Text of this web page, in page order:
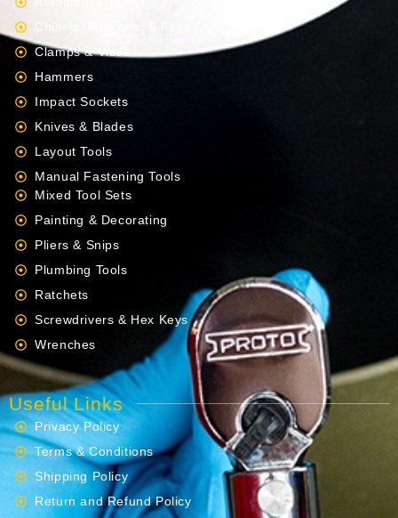
Clamps & Vises
Hammers
Impact Sockets
Knives & Blades
Layout Tools
Manual Fastening Tools
Mixed Tool Sets
Painting & Decorating
Pliers & Snips
Plumbing Tools
Ratchets
Screwdrivers & Hex Keys
Wrenches
Useful Links
Privacy Policy
Terms & Conditions
Shipping Policy
Return and Refund Policy